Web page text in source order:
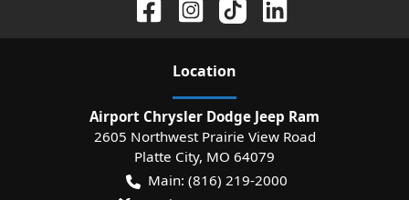
Location
Airport Chrysler Dodge Jeep Ram
2605 Northwest Prairie View Road
Platte City, MO 64079
Main: (816) 219-2000